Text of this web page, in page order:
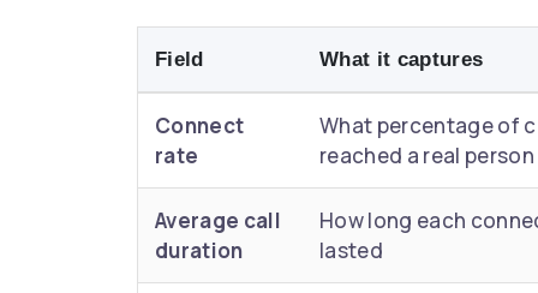
Field What it captures
Connect
rate
What percentage of
reached a real person
Average call
duration
How long each
lasted